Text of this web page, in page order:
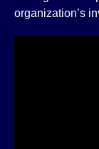
organization’s